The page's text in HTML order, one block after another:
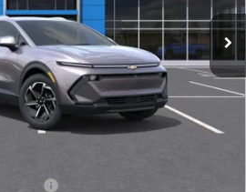
Int.
Less
$44,264
+$314
$44,578
Price: